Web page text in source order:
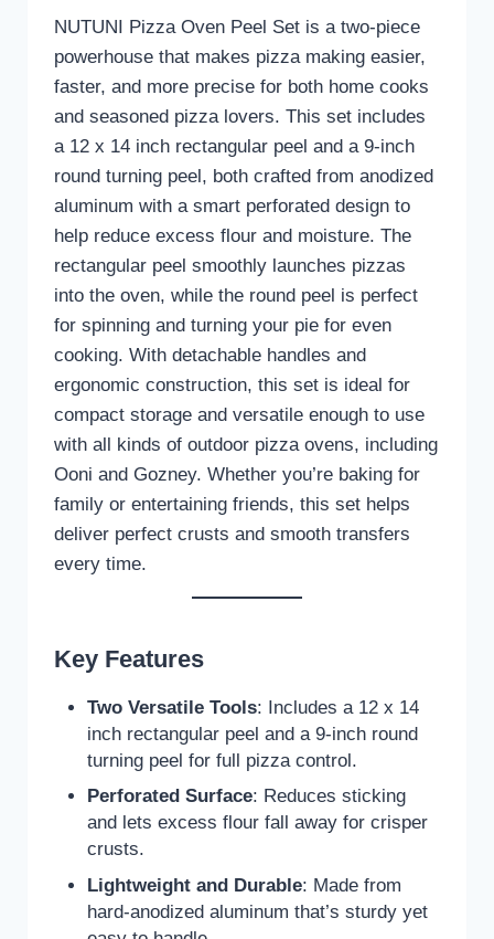
NUTUNI Pizza Oven Peel Set is a two-piece
powerhouse that makes pizza making easier,
faster, and more precise for both home cooks
and seasoned pizza lovers. This set includes
a 12 x 14 inch rectangular peel and a 9-inch
round turning peel, both crafted from anodized
aluminum with a smart perforated design to
help reduce excess flour and moisture. The
rectangular peel smoothly launches pizzas
into the oven, while the round peel is perfect
for spinning and turning your pie for even
cooking. With detachable handles and
ergonomic construction, this set is ideal for
compact storage and versatile enough to use
with all kinds of outdoor pizza ovens, including
Ooni and Gozney. Whether you’re baking for
family or entertaining friends, this set helps
deliver perfect crusts and smooth transfers
every time.
Key Features
Two Versatile Tools: Includes a 12 x 14
inch rectangular peel and a 9-inch round
turning peel for full pizza control.
Perforated Surface: Reduces sticking
and lets excess flour fall away for crisper
crusts.
Lightweight and Durable: Made from
hard-anodized aluminum that’s sturdy yet